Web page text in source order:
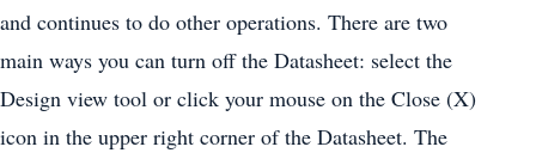
and continues to do other operations. There are two
main ways you can turn off the Datasheet: select the
Design view tool or click your mouse on the Close (X)
icon in the upper right corner of the Datasheet. The